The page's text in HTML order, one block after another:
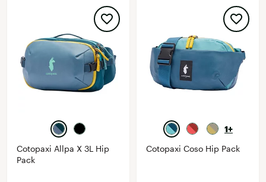
Cotopaxi Allpa X 3L Hip
Pack
1+
Cotopaxi Coso Hip Pack